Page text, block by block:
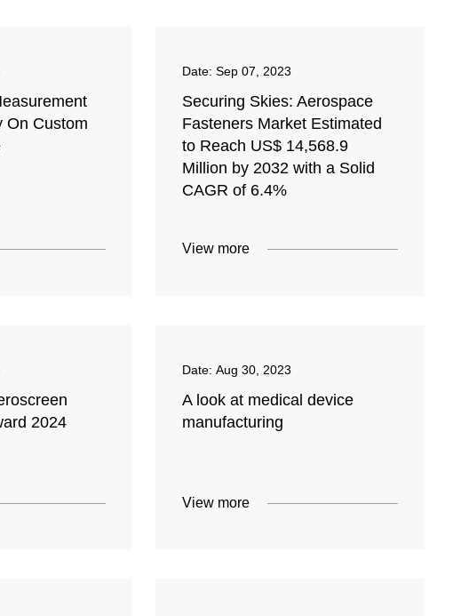
On Custom
Date:Sep 07, 2023
Securing Skies: Aerospace
Fasteners Market Estimated
to Reach US$ 14,568.9
Million by 2032 with a Solid
CAGR of 6.4%
View more
2024
Date:Aug 30, 2023
A look at medical device
manufacturing
View more